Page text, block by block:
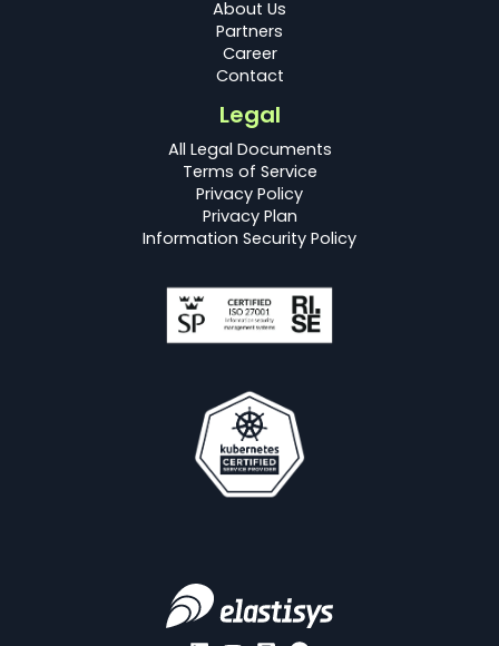
About Us
Partners
Career
Contact
Legal
All Legal Documents
Terms of Service
Privacy Policy
Privacy Plan
Information Security Policy